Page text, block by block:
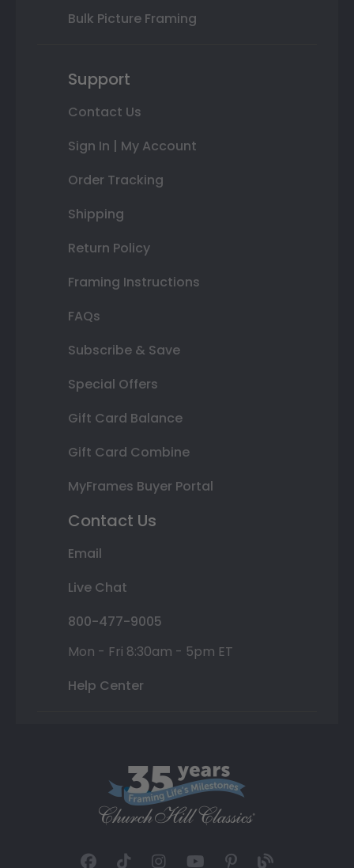
Bulk Picture Framing
Support
Contact Us
Sign In | My Account
Order Tracking
Shipping
Return Policy
Framing Instructions
FAQs
Subscribe & Save
Special Offers
Gift Card Balance
Gift Card Combine
MyFrames Buyer Portal
Contact Us
Email
Live Chat
800-477-9005
Mon - Fri 8:30am - 5pm ET
Help Center